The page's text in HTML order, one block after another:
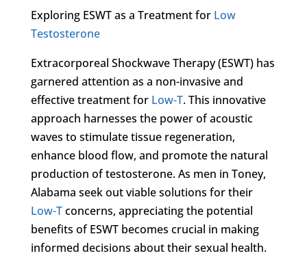
Exploring ESWT as a Treatment for Low
Testosterone
Extracorporeal Shockwave Therapy (ESWT) has
garnered attention as a non-invasive and
effective treatment for Low-T. This innovative
approach harnesses the power of acoustic
waves to stimulate tissue regeneration,
enhance blood flow, and promote the natural
production of testosterone. As men in Toney,
Alabama seek out viable solutions for their
Low-Tconcerns, appreciating the potential
benefits of ESWT becomes crucial in making
informed decisions about their sexual health.